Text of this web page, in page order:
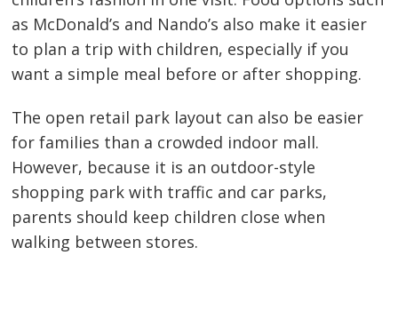
as McDonald’s and Nando’s also make it easier
to plan a trip with children, especially if you
want a simple meal before or after shopping.
The open retail park layout can also be easier
for families than a crowded indoor mall.
However, because it is an outdoor-style
shopping park with traffic and car parks,
parents should keep children close when
walking between stores.